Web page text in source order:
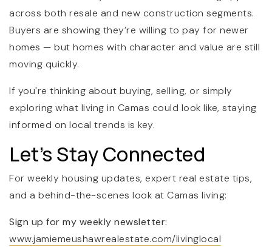
across both resale and new construction segments.
Buyers are showing they’re willing to pay for newer
homes — but homes with character and value are still
moving quickly.
If you're thinking about buying, selling, or simply
exploring what living in Camas could look like, staying
informed on local trends is key.
Let’s Stay Connected
For weekly housing updates, expert real estate tips,
and a behind-the-scenes look at Camas living:
Sign up for my weekly newsletter:
www.jamiemeushawrealestate.com/livinglocal